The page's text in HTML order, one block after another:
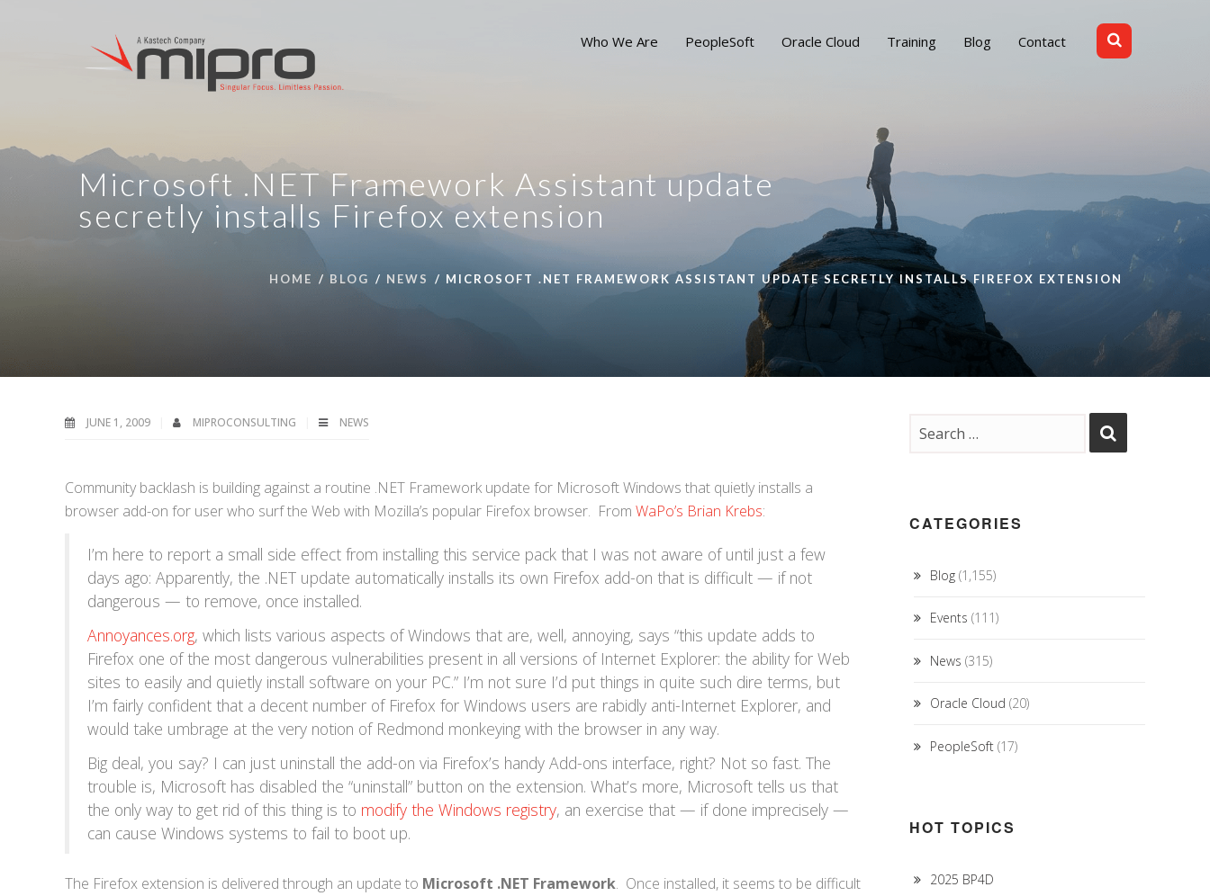
Who We Are PeopleSoft Oracle Cloud Training Blog Contact
Microsoft .NET Framework Assistant update
secretly installs Firefox extension
HOME BLOG NEWS MICROSOFT .NET FRAMEWORK ASSISTANT UPDATE SECRETLY INSTALLS FIREFOX EXTENSION
JUNE 1, 2009 MIPROCONSULTING NEWS
Community backlash is building against a routine .NET Framework update for Microsoft Windows that quietly installs a
browser add-on for user who surf the Web with Mozilla’s popular Firefox browser. From WaPo’s Brian Krebs:
I’m here to report a small side effect from installing this service pack that I was not aware of until just a few
days ago: Apparently, the .NET update automatically installs its own Firefox add-on that is difficult — if not
dangerous — to remove, once installed.
Annoyances.org, which lists various aspects of Windows that are, well, annoying, says “this update adds to
Firefox one of the most dangerous vulnerabilities present in all versions of Internet Explorer: the ability for Web
sites to easily and quietly install software on your PC.” I’m not sure I’d put things in quite such dire terms, but
I’m fairly confident that a decent number of Firefox for Windows users are rabidly anti-Internet Explorer, and
would take umbrage at the very notion of Redmond monkeying with the browser in any way.
Big deal, you say? I can just uninstall the add-on via Firefox’s handy Add-ons interface, right? Not so fast. The
trouble is, Microsoft has disabled the “uninstall” button on the extension. What’s more, Microsoft tells us that
the only way to get rid of this thing is to modify the Windows registry, an exercise that — if done imprecisely —
can cause Windows systems to fail to boot up.
The Firefox extension is delivered through an update to Microsoft .NET Framework. Once installed, it seems to be difficult
CATEGORIES
Blog(1,155)
Events (111)
News (315)
Oracle Cloud (20)
PeopleSoft(17)
HOT TOPICS
2025 BP4D